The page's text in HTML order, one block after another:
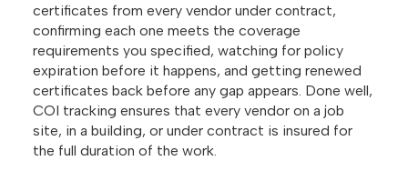
certificates from every vendor under contract,
confirming each one meets the coverage
requirements you specified, watching for policy
expiration before it happens, and getting renewed
certificates back before any gap appears. Done well,
COI tracking ensures that every vendor on a job
site, in a building, or under contract is insured for
the full duration of the work.